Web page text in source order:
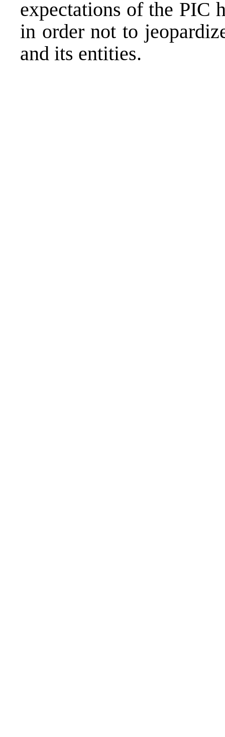
expectations of the PIC
in order not to
and its entities.